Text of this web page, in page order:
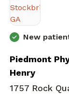
New
Piedmont
Henry
1757 Rock